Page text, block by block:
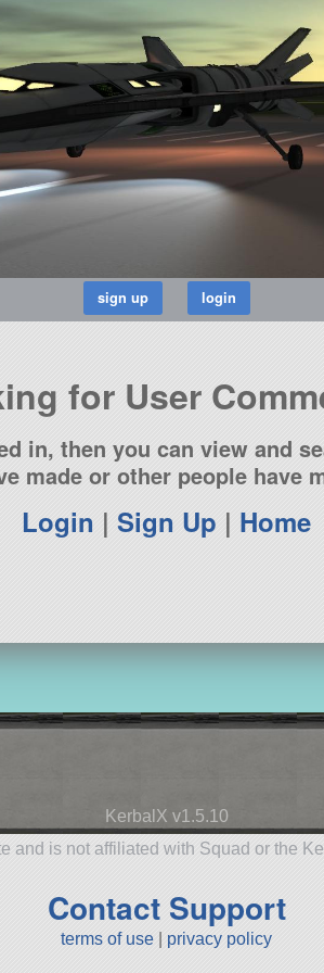
for User
in, then you can view and
made or other people have
Login |Sign Up | Home
KerbalX v1.5.10
and is not affiliated with Squad or the
Contact Support
terms of use privacy policy